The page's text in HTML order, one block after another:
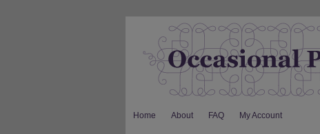
Home About FAQ My Account